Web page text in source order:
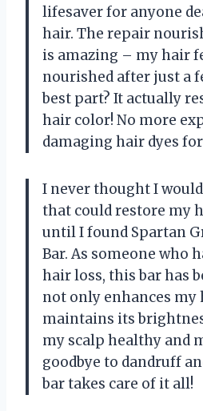
lifesaver for anyone
hair. The repair
is amazing – my hair
nourished after just a
best part? It actually
hair color! No more
damaging hair dyes
I never thought I
that could restore my
until I found Spartan
Bar. As someone who
hair loss, this bar has
not only enhances my
maintains its
my scalp healthy and
goodbye to dandruff
bar takes care of it all!